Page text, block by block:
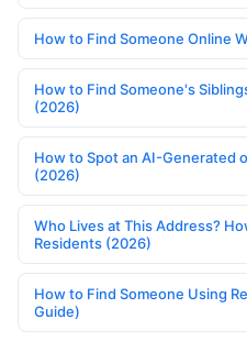
How to Find Someone Online
How to Find Someone's
(2026)
How to Spot an AI-Generated
(2026)
Who Lives at This Address?
Residents (2026)
How to Find Someone Using
Guide)